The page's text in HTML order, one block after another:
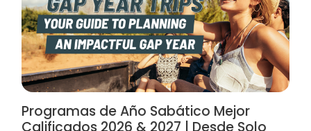
Programas de Año Sabático Mejor
Calificados 2026 & 2027 | Desde Solo